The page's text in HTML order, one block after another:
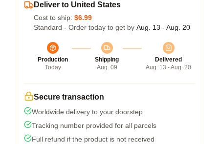
Deliver to United States
Cost to ship: $6.99
Standard - Order today to get by Aug. 13 - Aug. 20
Production
Today
Shipping
Aug. 09
Delivered
Aug. 13 - Aug. 20
Secure transaction
Worldwide delivery to your doorstep
Tracking number provided for all parcels
Full refund if the product is not received